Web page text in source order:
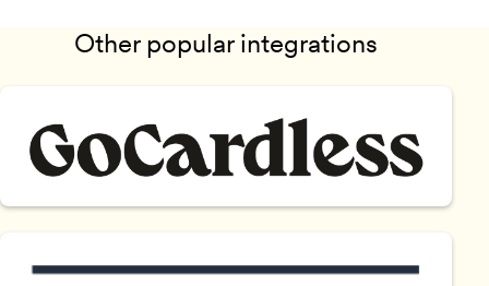
Other popular integrations